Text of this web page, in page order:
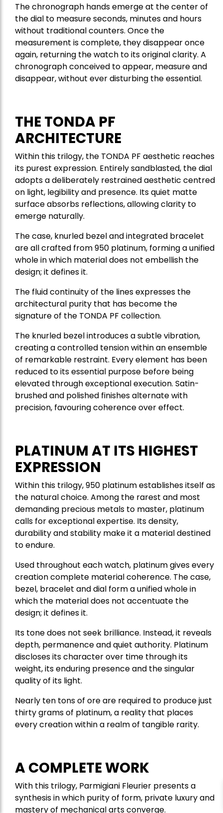
The chronograph hands emerge at the center of
the dial to measure seconds, minutes and hours
without traditional counters. Once the
measurement is complete, they disappear once
again, returning the watch to its original clarity. A
chronograph conceived to appear, measure and
disappear, without ever disturbing the essential.
THE TONDA PF
ARCHITECTURE
Within this trilogy, the TONDA PF aesthetic reaches
its purest expression. Entirely sandblasted, the dial
adopts a deliberately restrained aesthetic centred
on light, legibility and presence. Its quiet matte
surface absorbs reflections, allowing clarity to
emerge naturally.
The case, knurled bezel and integrated bracelet
are all crafted from 950 platinum, forming a unified
whole in which material does not embellish the
design; it defines it.
The fluid continuity of the lines expresses the
architectural purity that has become the
signature of the TONDA PF collection.
The knurled bezel introduces a subtle vibration,
creating a controlled tension within an ensemble
of remarkable restraint. Every element has been
reduced to its essential purpose before being
elevated through exceptional execution. Satin-
brushed and polished finishes alternate with
precision, favouring coherence over effect.
PLATINUM AT ITS HIGHEST
EXPRESSION
Within this trilogy, 950 platinum establishes itself as
the natural choice. Among the rarest and most
demanding precious metals to master, platinum
calls for exceptional expertise. Its density,
durability and stability make it a material destined
to endure.
Used throughout each watch, platinum gives every
creation complete material coherence. The case,
bezel, bracelet and dial form a unified whole in
which the material does not accentuate the
design; it defines it.
Its tone does not seek brilliance. Instead, it reveals
depth, permanence and quiet authority. Platinum
discloses its character over time through its
weight, its enduring presence and the singular
quality of its light.
Nearly ten tons of ore are required to produce just
thirty grams of platinum, a reality that places
every creation within a realm of tangible rarity.
A COMPLETE WORK
With this trilogy, Parmigiani Fleurier presents a
synthesis in which purity of form, private luxury and
mastery of mechanical arts converge.